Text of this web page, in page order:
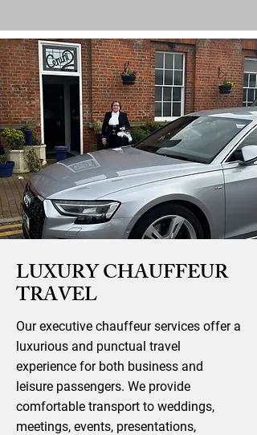
LUXURY CHAUFFEUR
TRAVEL
Our executive chauffeur services offer a
luxurious and punctual travel
experience for both business and
leisure passengers. We provide
comfortable transport to weddings,
meetings, events, presentations,